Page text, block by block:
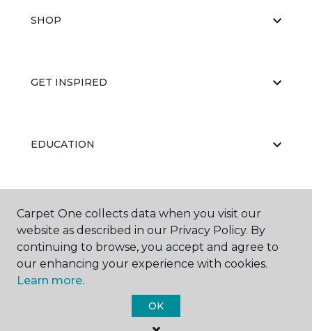
SHOP
GET INSPIRED
EDUCATION
ABOUT US
Carpet One Floor & Home.
Carpet One collects data when you visit our
website as described in our Privacy Policy. By
continuing to browse, you accept and agree to
our enhancing your experience with cookies.
Learn more.
OK